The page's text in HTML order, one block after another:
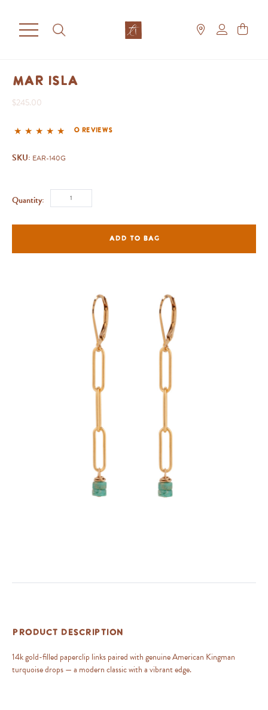
Mar Isla
$245.00
0 reviews
SKU: EAR-140G
Quantity:
ADD TO BAG
Product Description
14k gold-filled paperclip links paired with genuine American Kingman
turquoise drops — a modern classic with a vibrant edge.